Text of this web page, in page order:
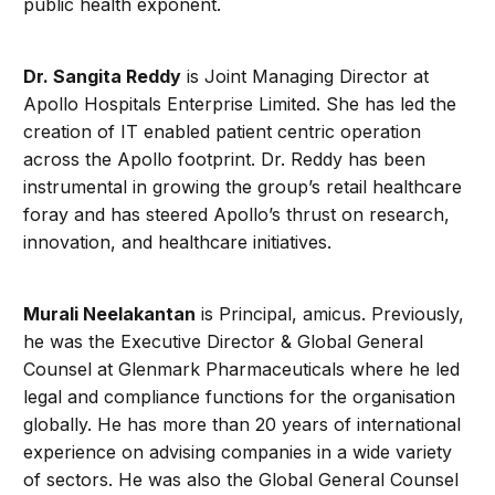
public health exponent.
Dr. Sangita Reddy is Joint Managing Director at
Apollo Hospitals Enterprise Limited. She has led the
creation of IT enabled patient centric operation
across the Apollo footprint. Dr. Reddy has been
instrumental in growing the group’s retail healthcare
foray and has steered Apollo’s thrust on research,
innovation, and healthcare initiatives.
Murali Neelakantan is Principal, amicus. Previously,
he was the Executive Director & Global General
Counsel at Glenmark Pharmaceuticals where he led
legal and compliance functions for the organisation
globally. He has more than 20 years of international
experience on advising companies in a wide variety
of sectors. He was also the Global General Counsel